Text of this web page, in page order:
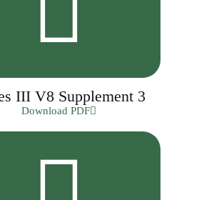
III V8 Supplement 3
Download PDF